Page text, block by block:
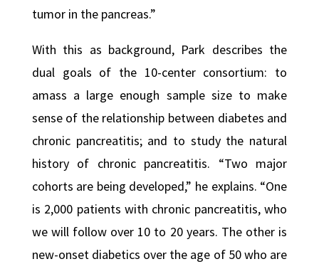
tumor in the pancreas.”
With this as background, Park describes the
dual goals of the 10-center consortium: to
amass a large enough sample size to make
sense of the relationship between diabetes and
chronic pancreatitis; and to study the natural
history of chronic pancreatitis. “Two major
cohorts are being developed,” he explains. “One
is 2,000 patients with chronic pancreatitis, who
we will follow over 10 to 20 years. The other is
new-onset diabetics over the age of 50 who are